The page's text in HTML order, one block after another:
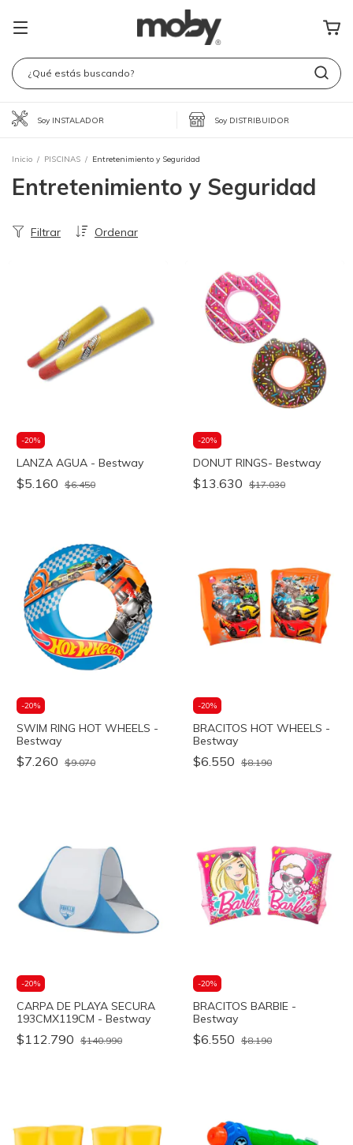
Soy INSTALADOR Soy DISTRIBUIDOR
Inicio / PISCINAS / Entretenimiento y Seguridad
Entretenimiento y Seguridad
Ordenar
Filtrar
-20%
LANZA AGUA - Bestway
$5.160 $6.450
-20%
DONUT RINGS- Bestway
$13.630 $17.030
-20%
SWIM RING HOT WHEELS -
Bestway
$7.260 $9.070
-20%
BRACITOS HOT WHEELS -
Bestway
$6.550 $8.190
-20%
CARPA DE PLAYA SECURA
193CMX119CM - Bestway
$112.790 $140.990
-20%
BRACITOS BARBIE -
Bestway
$6.550 $8.190